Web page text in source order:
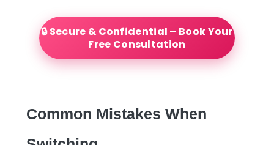
🔒 Secure & Confidential – Book Your
Free Consultation
Common Mistakes When